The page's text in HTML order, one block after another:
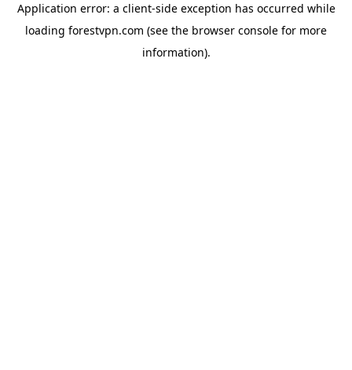
Application error: a client-side exception has occurred while
loading forestvpn.com (see the browser console for more
information).